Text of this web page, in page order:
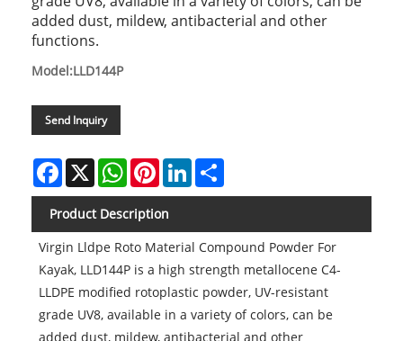
added dust, mildew, antibacterial and other
functions.
Model:LLD144P
Send Inquiry
Facebook
X WhatsAppPinterestLinkedIn
Product Description
Virgin Lldpe Roto Material Compound Powder For
Kayak, LLD144P is a high strength metallocene C4-
LLDPE modified rotoplastic powder, UV-resistant
grade UV8, available in a variety of colors, can be
added dust, mildew, antibacterial and other